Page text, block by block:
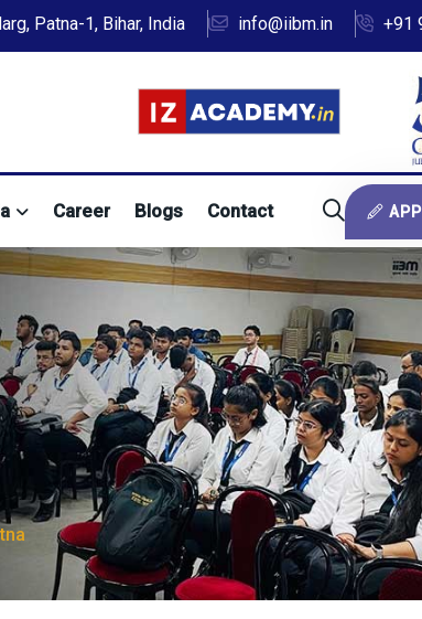
Patna-1, Bihar, India info@iibm.in +91
Career Blogs Contact